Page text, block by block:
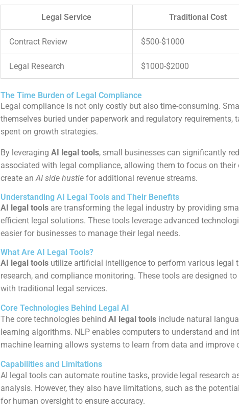
Legal Service Traditional Cost
Contract Review $500-$1000
Legal Research $1000-$2000
The Time Burden of Legal Compliance
Legal compliance is not only costly but also time-consuming.
themselves buried under paperwork and regulatory
spent on growth strategies.
By leveraging AI legal tools, small businesses can significantly
associated with legal compliance, allowing them to focus on
create anAI side hustlefor additional revenue streams.
Understanding AI Legal Tools and Their Benefits
AI legal toolsare transforming the legal industry by providing
efficient legal solutions. These tools leverage advanced
easier for businesses to manage their legal needs.
What Are AI Legal Tools?
AI legal toolsutilize artificial intelligence to perform various legal
research, and compliance monitoring. These tools are designed
with traditional legal services.
Core Technologies Behind Legal AI
The core technologies behind AI legal toolsinclude natural
learning algorithms. NLP enables computers to understand and
machine learning allows systems to learn from data and improve
Capabilities and Limitations
AI legal tools can automate routine tasks, provide legal research
analysis. However, they also have limitations, such as the
for human oversight to ensure accuracy.